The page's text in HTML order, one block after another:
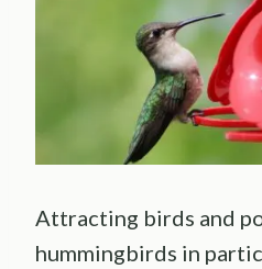
Attracting birds and
hummingbirds in